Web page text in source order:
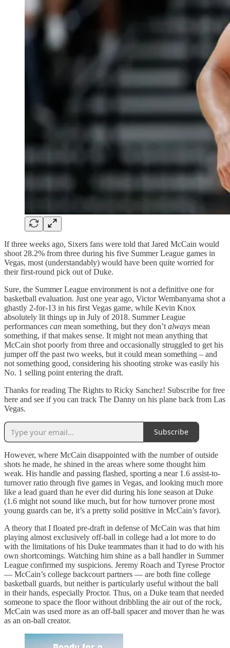
If three weeks ago, Sixers fans were told that Jared McCain would
shoot 28.2% from three during his five Summer League games in
Vegas, most (understandably) would have been quite worried for
their first-round pick out of Duke.
Sure, the Summer League environment is not a definitive one for
basketball evaluation. Just one year ago, Victor Wembanyama shot a
ghastly 2-for-13 in his first Vegas game, while Kevin Knox
absolutely lit things up in July of 2018. Summer League
performances can mean something, but they don’t always mean
something, if that makes sense. It might not mean anything that
McCain shot poorly from three and occasionally struggled to get his
jumper off the past two weeks, but it could mean something – and
not something good, considering his shooting stroke was easily his
No. 1 selling point entering the draft.
Thanks for reading The Rights to Ricky Sanchez! Subscribe for free
here and see if you can track The Danny on his plane back from Las
Vegas.
Subscribe
However, where McCain disappointed with the number of outside
shots he made, he shined in the areas where some thought him
weak. His handle and passing flashed, sporting a near 1.6 assist-to-
turnover ratio through five games in Vegas, and looking much more
like a lead guard than he ever did during his lone season at Duke
(1.6 might not sound like much, but for how turnover prone most
young guards can be, it’s a pretty solid positive in McCain’s favor).
A theory that I floated pre-draft in defense of McCain was that him
playing almost exclusively off-ball in college had a lot more to do
with the limitations of his Duke teammates than it had to do with his
own shortcomings. Watching him shine as a ball handler in Summer
League confirmed my suspicions. Jeremy Roach and Tyrese Proctor
— McCain’s college backcourt partners — are both fine college
basketball guards, but neither is particularly useful without the ball
in their hands, especially Proctor. Thus, on a Duke team that needed
someone to space the floor without dribbling the air out of the rock,
McCain was used more as an off-ball spacer and mover than he was
as an on-ball creator.